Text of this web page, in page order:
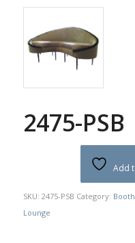
2475-PSB
Add
SKU: 2475-PSB Category:
Lounge